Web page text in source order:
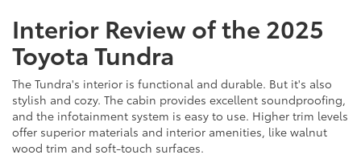
Interior Review of the 2025
Toyota Tundra
The Tundra's interior is functional and durable. But it's also
stylish and cozy. The cabin provides excellent soundproofing,
and the infotainment system is easy to use. Higher trim levels
offer superior materials and interior amenities, like walnut
wood trim and soft-touch surfaces.